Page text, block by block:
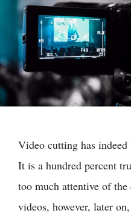
Video cutting has indeed
It is a hundred percent
too much attentive of
videos, however, later